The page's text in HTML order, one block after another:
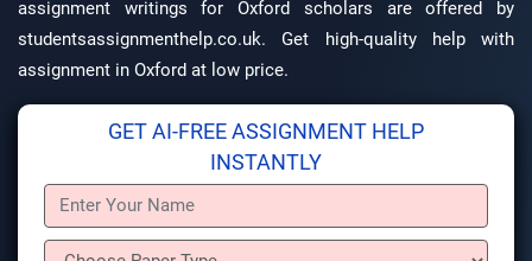
assignment writings for Oxford scholars are offered by
studentsassignmenthelp.co.uk. Get high-quality help with
assignment in Oxford at low price.
GET AI-FREE ASSIGNMENT HELP
INSTANTLY